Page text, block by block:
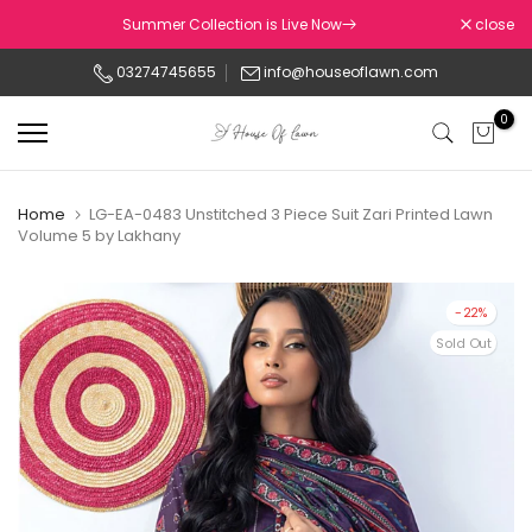
to
Summer Collection is Live Now close
03274745655 info@houseoflawn.com
0
Home
LG-EA-0483 Unstitched 3 Piece Suit Zari Printed Lawn
Volume 5 by Lakhany
-22%
Sold Out